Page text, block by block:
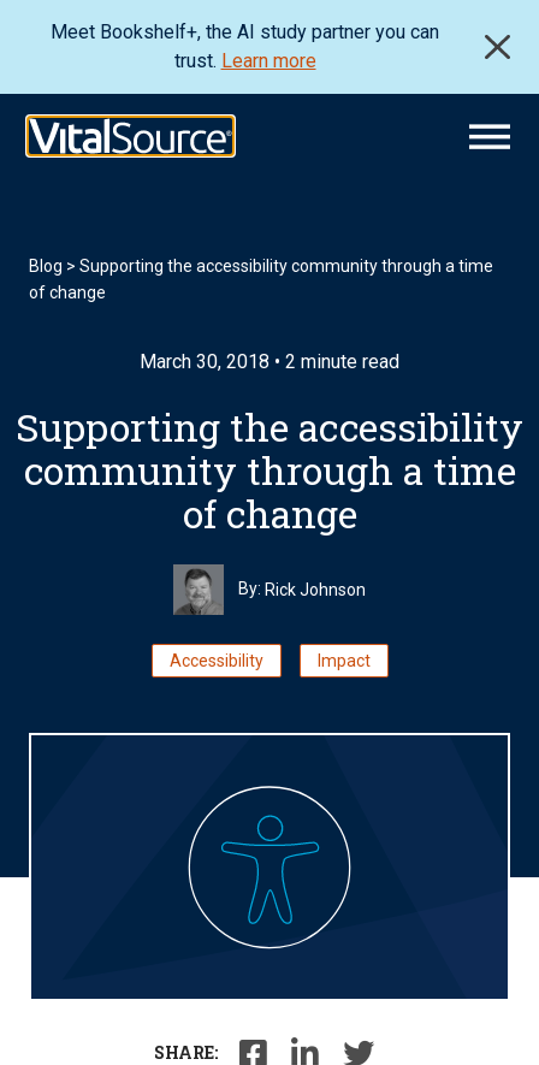
Meet Bookshelf+, the AI study partner you can
trust. Learn more
Blog > Supporting the accessibility community through a time
of change
March 30, 2018 • 2 minute read
Supporting the accessibility
community through a time
of change
By: Rick Johnson
Accessibility Impact
SHARE: